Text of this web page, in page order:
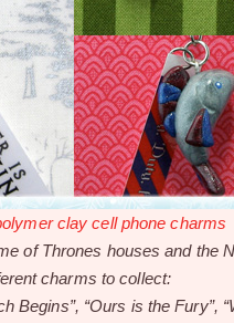
clay cell phone charms
of Thrones houses and the
charms to collect:
Begins”, “Ours is the Fury”,